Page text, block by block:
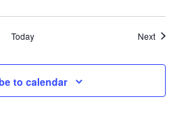
Today Next
to calendar